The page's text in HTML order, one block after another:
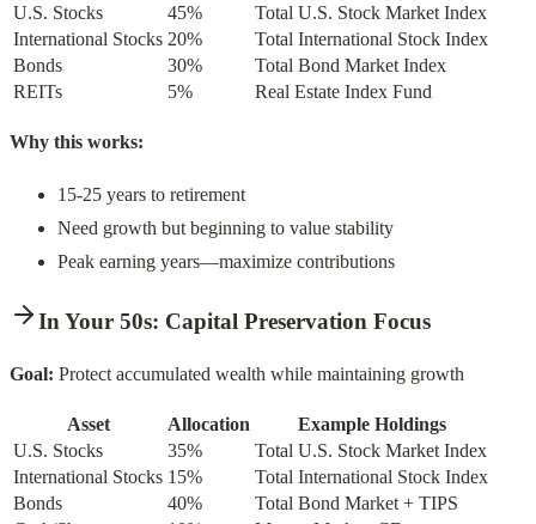
U.S. Stocks
45%
Total U.S. Stock Market Index
International Stocks 20%
Total International Stock Index
Bonds
30%
Total Bond Market Index
REITs
5% Real Estate Index Fund
Why this works:
15-25 years to retirement
Need growth but beginning to value stability
Peak earning years—maximize contributions
In Your 50s: Capital Preservation Focus
Goal: Protect accumulated wealth while maintaining growth
Asset Allocation
Example Holdings
U.S. Stocks
35%
Total U.S. Stock Market Index
International Stocks 15%
Total International Stock Index
Bonds
40%
Total Bond Market + TIPS